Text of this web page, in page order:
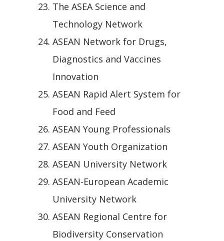
The ASEA Science and
Technology Network
ASEAN Network for Drugs,
Diagnostics and Vaccines
Innovation
ASEAN Rapid Alert System for
Food and Feed
ASEAN Young Professionals
ASEAN Youth Organization
ASEAN University Network
ASEAN-European Academic
University Network
ASEAN Regional Centre for
Biodiversity Conservation